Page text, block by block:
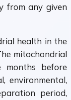
from any given
health in the
mitochondrial
before
environmental,
period,